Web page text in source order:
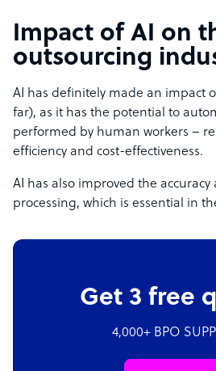
Impact of AI on
outsourcing
AI has definitely made an impact
far), as it has the potential to
performed by human workers –
efficiency and cost-effectiveness.
AI has also improved the
processing, which is essential in
Get 3 free
4,000+ BPO